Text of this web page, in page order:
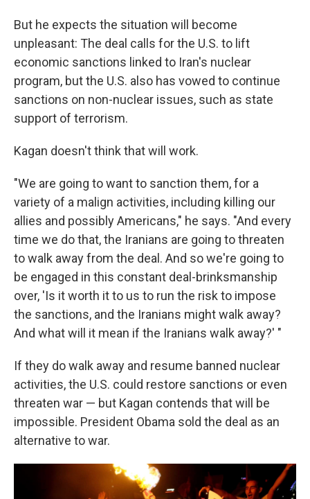
But he expects the situation will become
unpleasant: The deal calls for the U.S. to lift
economic sanctions linked to Iran's nuclear
program, but the U.S. also has vowed to continue
sanctions on non-nuclear issues, such as state
support of terrorism.
Kagan doesn't think that will work.
"We are going to want to sanction them, for a
variety of a malign activities, including killing our
allies and possibly Americans," he says. "And every
time we do that, the Iranians are going to threaten
to walk away from the deal. And so we're going to
be engaged in this constant deal-brinksmanship
over, 'Is it worth it to us to run the risk to impose
the sanctions, and the Iranians might walk away?
And what will it mean if the Iranians walk away?' "
If they do walk away and resume banned nuclear
activities, the U.S. could restore sanctions or even
threaten war — but Kagan contends that will be
impossible. President Obama sold the deal as an
alternative to war.